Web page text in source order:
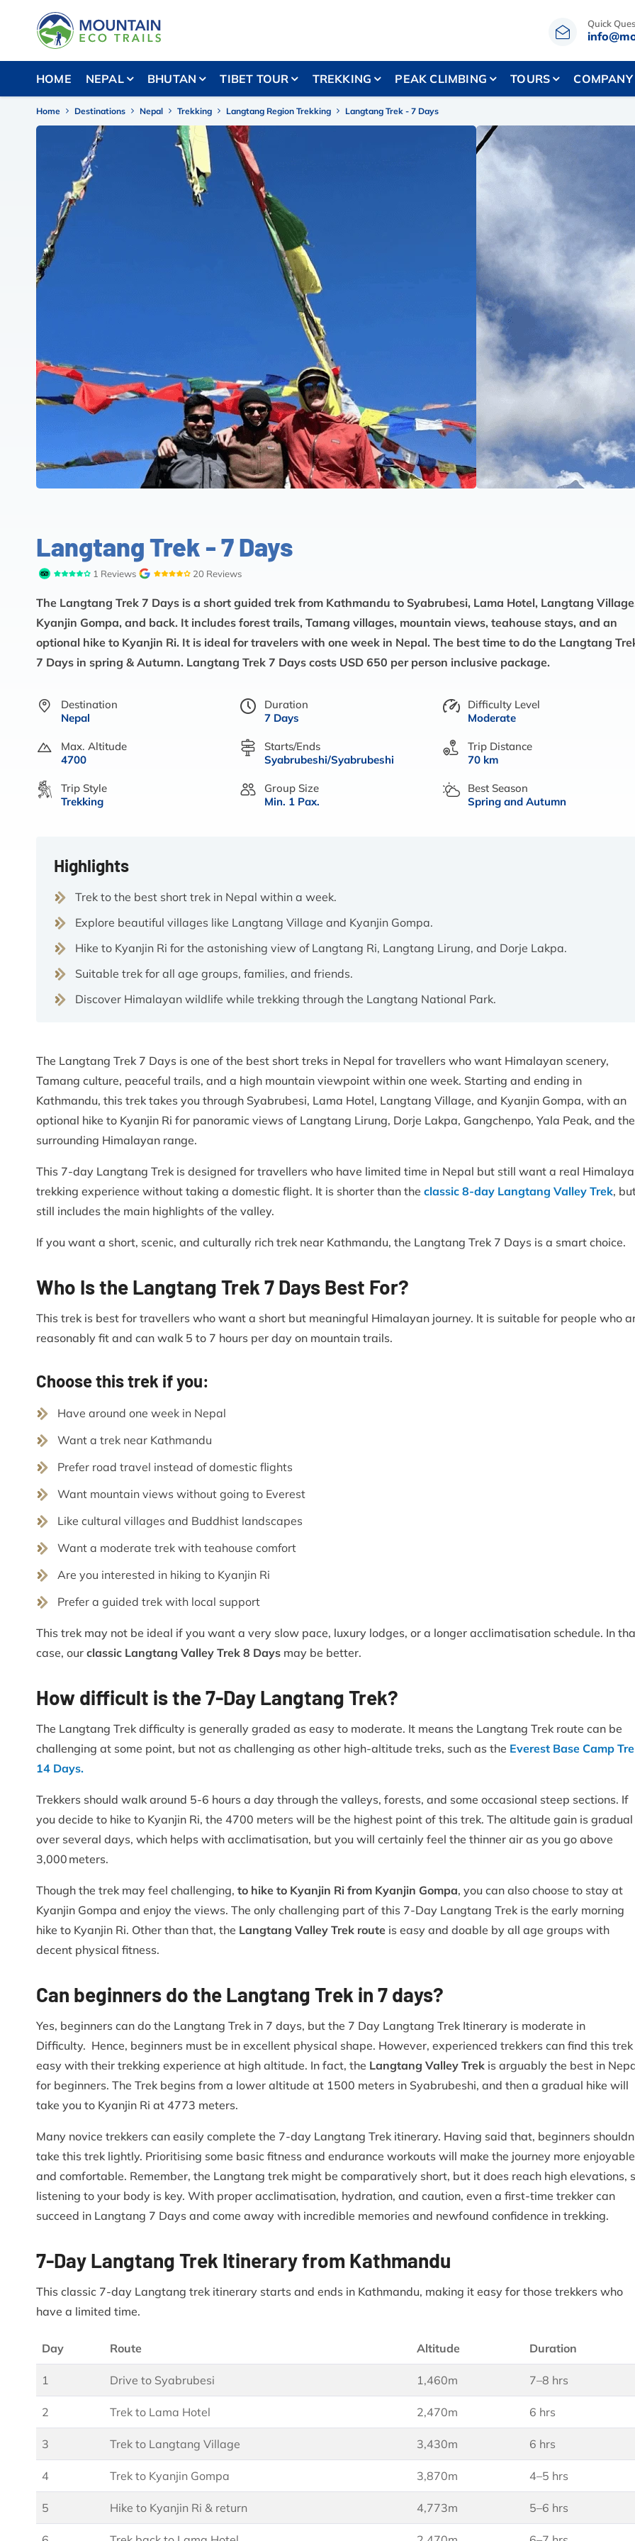
Quick
HOME NEPAL BHUTAN TIBET TOUR TREKKING PEAK CLIMBING TOURS COMPANY
Home Destinations Nepal Trekking Langtang Region Trekking Langtang Trek - 7 Days
Langtang Trek - 7 Days
1 Reviews 20 Reviews
The Langtang Trek 7 Days is a short guided trek from Kathmandu to Syabrubesi, Lama Hotel, Langtang
Kyanjin Gompa, and back. It includes forest trails, Tamang villages, mountain views, teahouse stays, and an
optional hike to Kyanjin Ri. It is ideal for travelers with one week in Nepal. The best time to do the Langtang
7 Days in spring & Autumn. Langtang Trek 7 Days costs USD 650 per person inclusive package.
Destination
Nepal
Duration
7 Days
Difficulty Level
Moderate
Max. Altitude
4700
Starts/Ends
Syabrubeshi/Syabrubeshi
Trip Distance
70 km
Trip Style
Trekking
Group Size
Min. 1 Pax.
Best Season
Spring and Autumn
Highlights
Trek to the best short trek in Nepal within a week.
Explore beautiful villages like Langtang Village and Kyanjin Gompa.
Hike to Kyanjin Ri for the astonishing view of Langtang Ri, Langtang Lirung, and Dorje Lakpa.
Suitable trek for all age groups, families, and friends.
Discover Himalayan wildlife while trekking through the Langtang National Park.
The Langtang Trek 7 Days is one of the best short treks in Nepal for travellers who want Himalayan scenery,
Tamang culture, peaceful trails, and a high mountain viewpoint within one week. Starting and ending in
Kathmandu, this trek takes you through Syabrubesi, Lama Hotel, Langtang Village, and Kyanjin Gompa, with an
optional hike to Kyanjin Ri for panoramic views of Langtang Lirung, Dorje Lakpa, Gangchenpo, Yala Peak, and the
surrounding Himalayan range.
This 7-day Langtang Trek is designed for travellers who have limited time in Nepal but still want a real
trekking experience without taking a domestic flight. It is shorter than the classic 8-day Langtang Valley Trek,
still includes the main highlights of the valley.
If you want a short, scenic, and culturally rich trek near Kathmandu, the Langtang Trek 7 Days is a smart choice.
Who Is the Langtang Trek 7 Days Best For?
This trek is best for travellers who want a short but meaningful Himalayan journey. It is suitable for people who
reasonably fit and can walk 5 to 7 hours per day on mountain trails.
Choose this trek if you:
Have around one week in Nepal
Want a trek near Kathmandu
Prefer road travel instead of domestic flights
Want mountain views without going to Everest
Like cultural villages and Buddhist landscapes
Want a moderate trek with teahouse comfort
Are you interested in hiking to Kyanjin Ri
Prefer a guided trek with local support
This trek may not be ideal if you want a very slow pace, luxury lodges, or a longer acclimatisation schedule. In
case, our classic Langtang Valley Trek 8 Days may be better.
How difficult is the 7-Day Langtang Trek?
The Langtang Trek difficulty is generally graded as easy to moderate. It means the Langtang Trek route can be
challenging at some point, but not as challenging as other high-altitude treks, such as the Everest Base Camp
14 Days.
Trekkers should walk around 5-6 hours a day through the valleys, forests, and some occasional steep sections. If
you decide to hike to Kyanjin Ri, the 4700 meters will be the highest point of this trek. The altitude gain is gradual
over several days, which helps with acclimatisation, but you will certainly feel the thinner air as you go above
3,000 meters.
Though the trek may feel challenging, to hike to Kyanjin Ri from Kyanjin Gompa, you can also choose to stay at
Kyanjin Gompa and enjoy the views. The only challenging part of this 7-Day Langtang Trek is the early morning
hike to Kyanjin Ri. Other than that, the Langtang Valley Trek route is easy and doable by all age groups with
decent physical fitness.
Can beginners do the Langtang Trek in 7 days?
Yes, beginners can do the Langtang Trek in 7 days, but the 7 Day Langtang Trek Itinerary is moderate in
Difficulty. Hence, beginners must be in excellent physical shape. However, experienced trekkers can find this trek
easy with their trekking experience at high altitude. In fact, the Langtang Valley Trek is arguably the best in
for beginners. The Trek begins from a lower altitude at 1500 meters in Syabrubeshi, and then a gradual hike will
take you to Kyanjin Ri at 4773 meters.
Many novice trekkers can easily complete the 7-day Langtang Trek itinerary. Having said that, beginners
take this trek lightly. Prioritising some basic fitness and endurance workouts will make the journey more enjoyable
and comfortable. Remember, the Langtang trek might be comparatively short, but it does reach high elevations,
listening to your body is key. With proper acclimatisation, hydration, and caution, even a first-time trekker can
succeed in Langtang 7 Days and come away with incredible memories and newfound confidence in trekking.
7-Day Langtang Trek Itinerary from Kathmandu
This classic 7-day Langtang trek itinerary starts and ends in Kathmandu, making it easy for those trekkers who
have a limited time.
Day Route Altitude Duration
1 Drive to Syabrubesi 1,460m 7–8 hrs
2 Trek to Lama Hotel 2,470m 6 hrs
3 Trek to Langtang Village 3,430m 6 hrs
4 Trek to Kyanjin Gompa 3,870m 4–5 hrs
5 Hike to Kyanjin Ri & return 4,773m 5–6 hrs